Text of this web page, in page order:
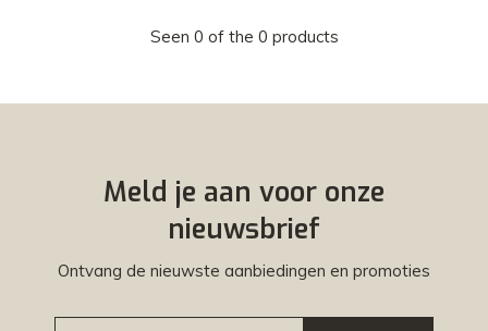
Seen 0 of the 0 products
Meld je aan voor onze
nieuwsbrief
Ontvang de nieuwste aanbiedingen en promoties